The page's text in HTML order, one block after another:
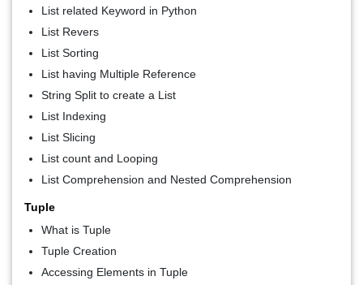
List related Keyword in Python
List Revers
List Sorting
List having Multiple Reference
String Split to create a List
List Indexing
List Slicing
List count and Looping
List Comprehension and Nested Comprehension
Tuple
What is Tuple
Tuple Creation
Accessing Elements in Tuple